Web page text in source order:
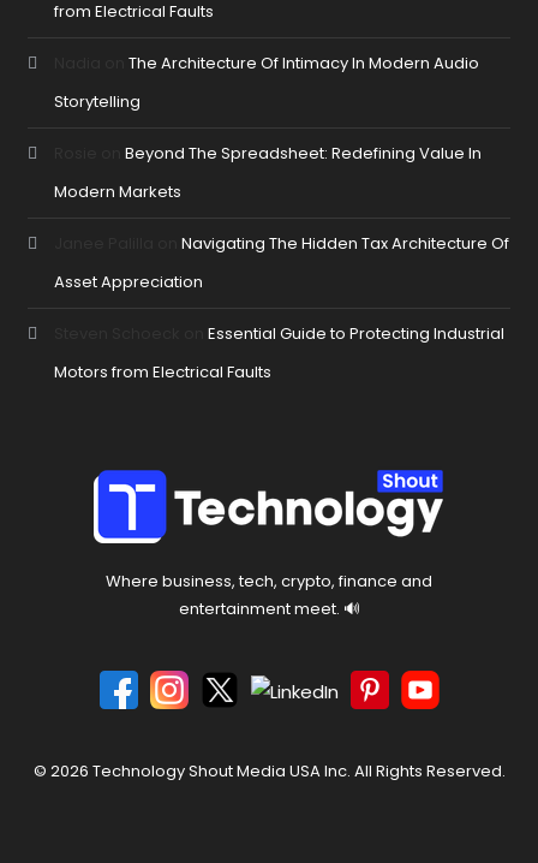
from Electrical Faults
onThe Architecture Of Intimacy In Modern Audio
Storytelling
onBeyond The Spreadsheet: Redefining Value In
Modern Markets
onNavigating The Hidden Tax Architecture Of
Asset Appreciation
onEssential Guide to Protecting Industrial
Motors from Electrical Faults
Where business, tech, crypto, finance and
entertainment meet. 🔊
© 2026 Technology Shout Media USA Inc. All Rights Reserved.